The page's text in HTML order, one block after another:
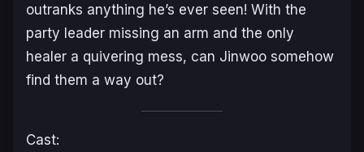
outranks anything he’s ever seen! With the
party leader missing an arm and the only
healer a quivering mess, can Jinwoo some­how
find them a way out?
Cast: